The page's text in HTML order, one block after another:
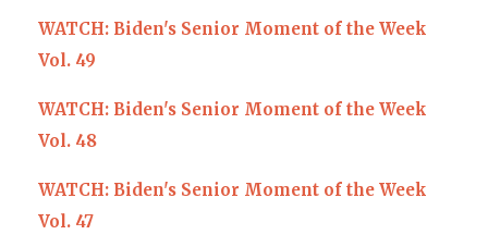
WATCH: Biden's Senior Moment of the Week
Vol. 49
WATCH: Biden's Senior Moment of the Week
Vol. 48
WATCH: Biden's Senior Moment of the Week
Vol. 47